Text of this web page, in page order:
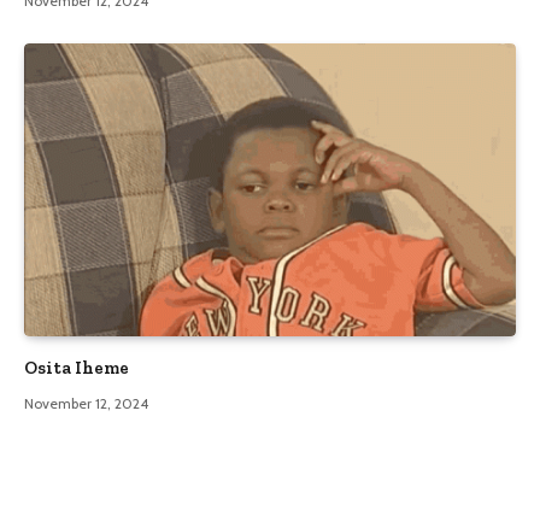
Osita Iheme
November 12, 2024